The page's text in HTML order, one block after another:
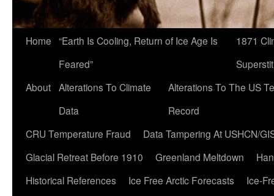
Home “Earth Is Cooling, Return of Ice Age Is
Feared”
1871
About Alterations To Climate
Data
Alterations To The US
Record
CRU Temperature Fraud
Data Tampering At USHCN/
Glacial Retreat Before 1910
Greenland Meltdown
Historical References
Ice Free Arctic Forecasts
Ice-